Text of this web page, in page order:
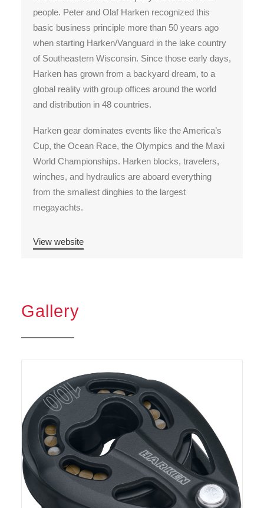
people. Peter and Olaf Harken recognized this
basic business principle more than 50 years ago
when starting Harken/Vanguard in the lake country
of Southeastern Wisconsin. Since those early days,
Harken has grown from a backyard dream, to a
global reality with group offices around the world
and distribution in 48 countries.
Harken gear dominates events like the America’s
Cup, the Ocean Race, the Olympics and the Maxi
World Championships. Harken blocks, travelers,
winches, and hydraulics are aboard everything
from the smallest dinghies to the largest
megayachts.
View website
Gallery